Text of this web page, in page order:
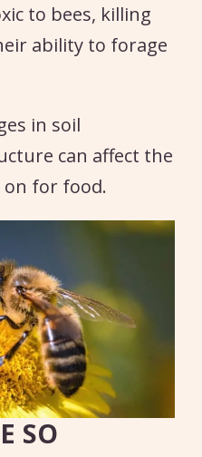
to bees, killing
ability to forage
in soil
can affect the
on for food.
SO